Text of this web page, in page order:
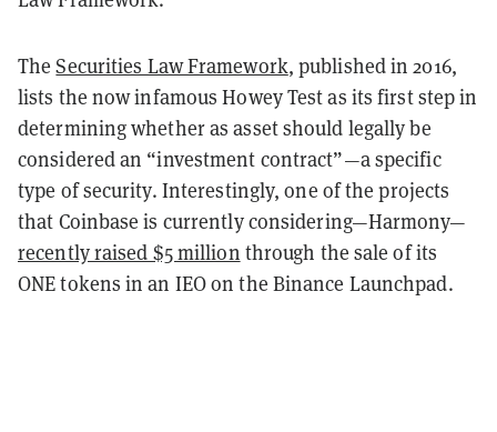
TheSecurities Law Framework, published in 2016,
lists the now infamous Howey Test as its first step in
determining whether as asset should legally be
considered an “investment contract”—a specific
type of security. Interestingly, one of the projects
that Coinbase is currently considering—Harmony—
recently raised $5 million through the sale of its
ONE tokens in an IEO on the Binance Launchpad.